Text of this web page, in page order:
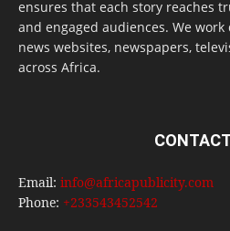
ensures that each story reaches
and engaged audiences. We
news websites, newspapers,
across Africa.
Email: info@africapublicity.com
Phone: +233543452542